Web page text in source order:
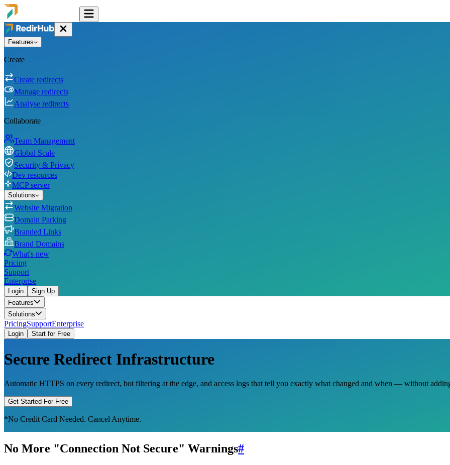
Features
Create
Create redirects
Manage redirects
Analyse redirects
Collaborate
Team Management
Global Scale
Security & Privacy
Dev resources
MCP server
Solutions
Website Migration
Domain Parking
Branded Links
Brand Domains
What's new
Pricing
Support
Enterprise
Login
Sign Up
Features
Solutions
PricingSupportEnterprise
Login Start for Free
Secure Redirect Infrastructure
Automatic HTTPS on every redirect, bot filtering at the edge, and access logs that tell you exactly what changed and when — without
Get Started For Free
*No Credit Card Needed. Cancel Anytime.
No More "Connection Not Secure" Warnings#